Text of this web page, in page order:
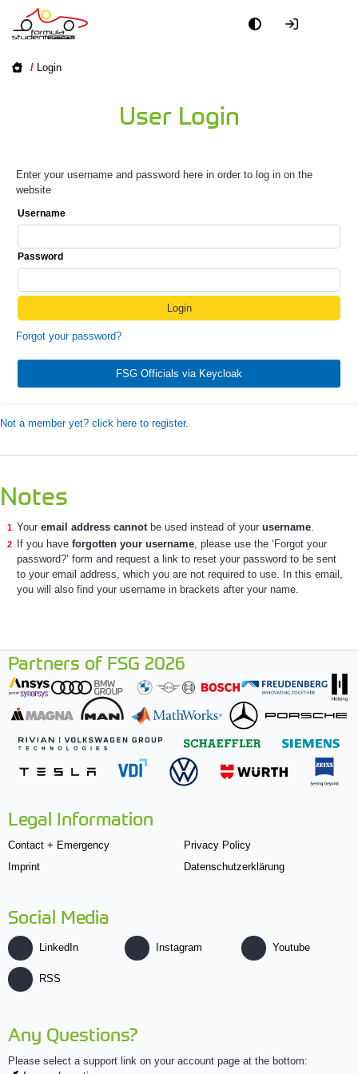
/ Login
User Login
Enter your username and password here in order to log in on the
website
Username
Password
Forgot your password?
FSG Officials via Keycloak
Not a member yet? click here to register.
Notes
Your email address cannotbe used instead of your username.
If you have forgotten your username, please use the ‘Forgot your
password?’ form and request a link to reset your password to be sent
to your email address, which you are not required to use. In this email,
you will also find your username in brackets after your name.
Partners of FSG 2026
Legal Information
Contact + Emergency
Imprint
Privacy Policy
Datenschutzerklärung
Social Media
LinkedIn Instagram Youtube
RSS
Any Questions?
Please select a support link on your account page at the bottom: